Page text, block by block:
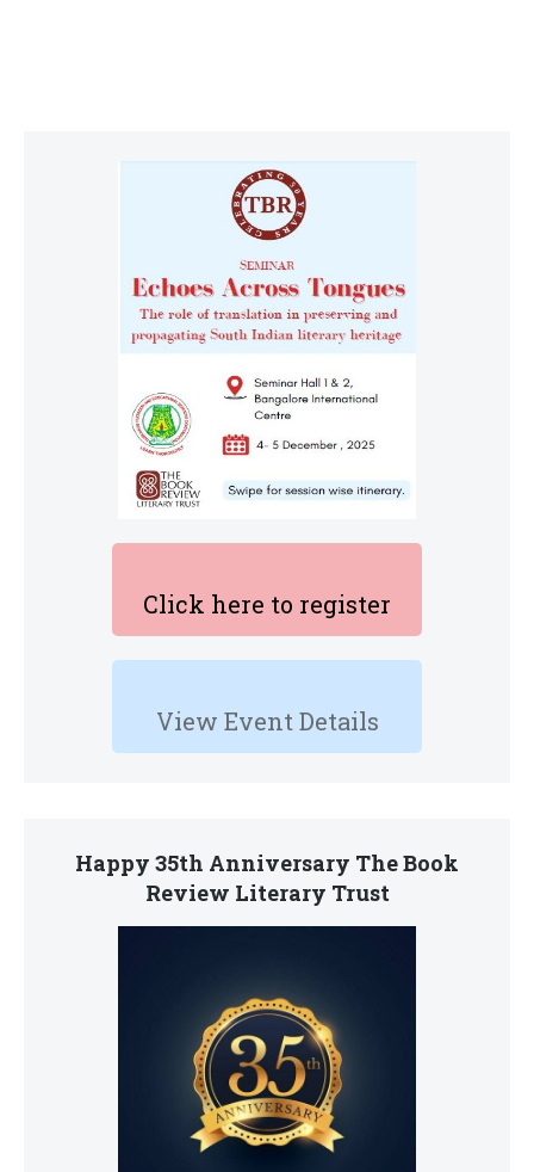
Click here to register
View Event Details
Happy 35th Anniversary The Book
Review Literary Trust